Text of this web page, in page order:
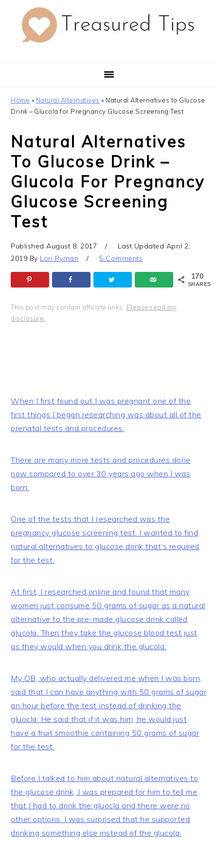
primary
primary
Home » Natural Alternatives » Natural Alternatives to Glucose
Drink – Glucola for Pregnancy Glucose Screening Test
Natural Alternatives
To Glucose Drink –
Glucola For Pregnancy
Glucose Screening
Test
PublishedAugust 8, 2017 Last Updated April 2,
2019 By Lori Ryman 5 Comments
170
SHARES
This post may contain affiliate links. Please read my
disclosure.
When I first found out I was pregnant one of the
first things I began researching was about all of the
prenatal tests and procedures.
There are many more tests and procedures done
now compared to over 30 years ago when I was
born.
One of the tests that I researched was the
pregnancy glucose screening test. I wanted to find
natural alternatives to glucose drink that’s required
for the test.
At first, I researched online and found that many
women just consume 50 grams of sugar as a natural
alternative to the pre-made glucose drink called
glucola. Then they take the glucose blood test just
as they would when you drink the glucola.
My OB, who actually delivered me when I was born,
said that I can have anything with 50 grams of sugar
an hour before the test instead of drinking the
gluocla. He said that if it was him, he would just
have a fruit smoothie containing 50 grams of sugar
for the test.
Before I talked to him about natural alternatives to
the glucose drink, I was prepared for him to tell me
that I had to drink the gluocla and there were no
other options. I was surprised that he supported
drinking something else instead of the glucola.